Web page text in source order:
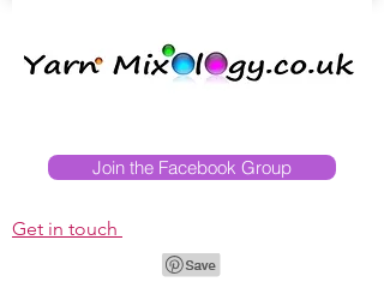
Join the Facebook Group
Get in touch